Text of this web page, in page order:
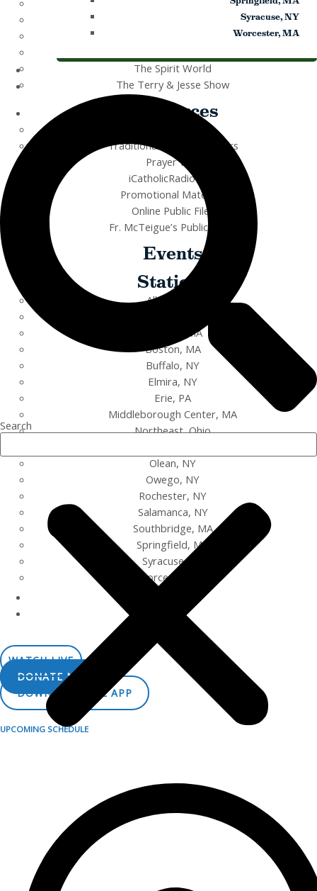
Syracuse, NY
Worcester, MA
Search
The Spirit World
The Terry & Jesse Show
Resources
Saints & Seasons
Traditional Catholic Prayers
Prayer Wall
iCatholicRadio App
Promotional Materials
Online Public Files
Fr. McTeigue’s Publications
Events
Stations
All Stations
Bayview, MA
Boston, MA
Buffalo, NY
Elmira, NY
Erie, PA
Middleborough Center, MA
Northeast, Ohio
Olean, NY
Owego, NY
Rochester, NY
Salamanca, NY
Southbridge, MA
Springfield, MA
Syracuse, NY
Worcester, MA
WATCH LIVE
DONATE NOW
DOWNLOAD THE APP
UPCOMING SCHEDULE